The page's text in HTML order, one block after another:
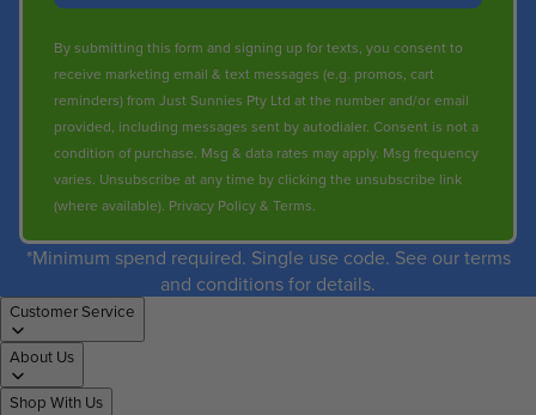
By submitting this form and signing up for texts, you consent to
receive marketing email & text messages (e.g. promos, cart
reminders) from Just Sunnies Pty Ltd at the number and/or email
provided, including messages sent by autodialer. Consent is not a
condition of purchase. Msg & data rates may apply. Msg frequency
varies. Unsubscribe at any time by clicking the unsubscribe link
(where available). Privacy Policy& Terms.
*Minimum spend required. Single use code. See our terms
and conditions for details.
Customer Service
About Us
Shop With Us